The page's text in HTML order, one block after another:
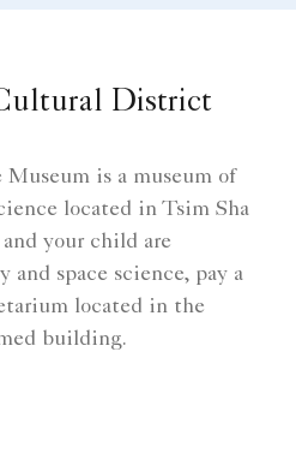
District
is a museum of
located in Tsim Sha
your child are
and space science, pay a
located in the
building.